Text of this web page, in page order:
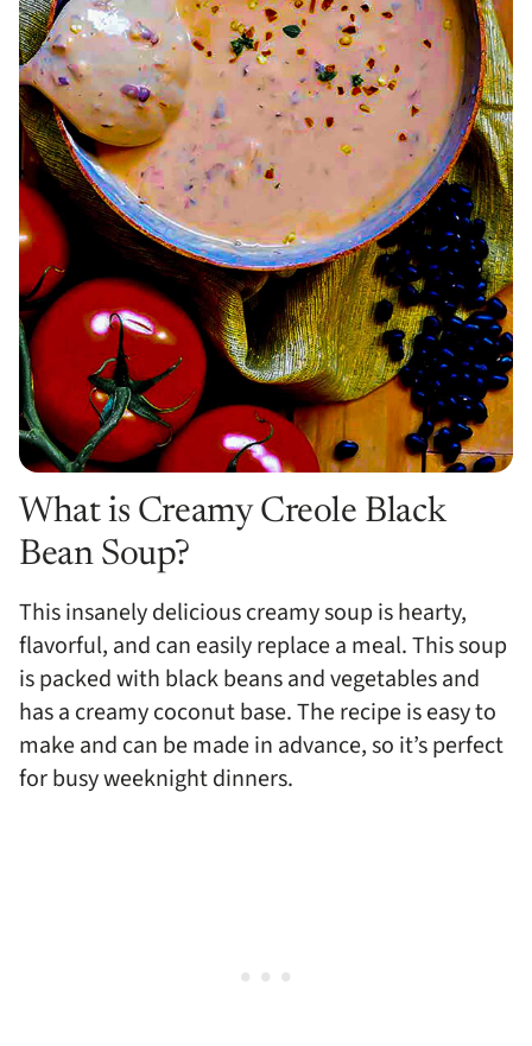
What is Creamy Creole Black
Bean Soup?
This insanely delicious creamy soup is hearty,
flavorful, and can easily replace a meal. This soup
is packed with black beans and vegetables and
has a creamy coconut base. The recipe is easy to
make and can be made in advance, so it’s perfect
for busy weeknight dinners.